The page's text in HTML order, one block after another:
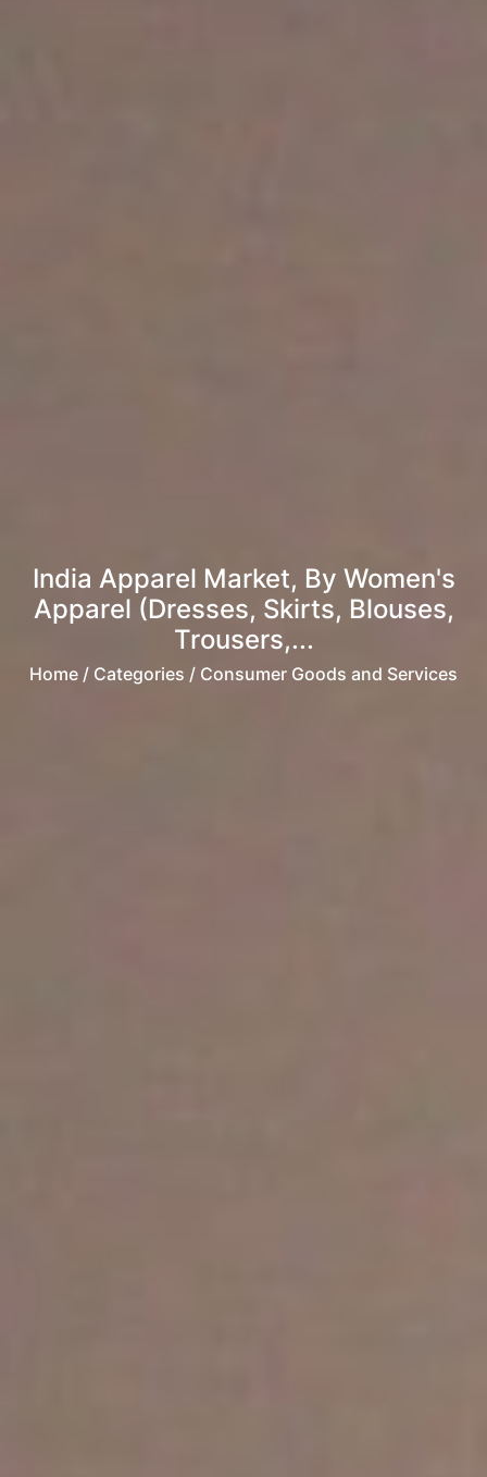
India Apparel Market, By Women's
Apparel (Dresses, Skirts, Blouses,
Trousers,...
Home / Categories / Consumer Goods and Services